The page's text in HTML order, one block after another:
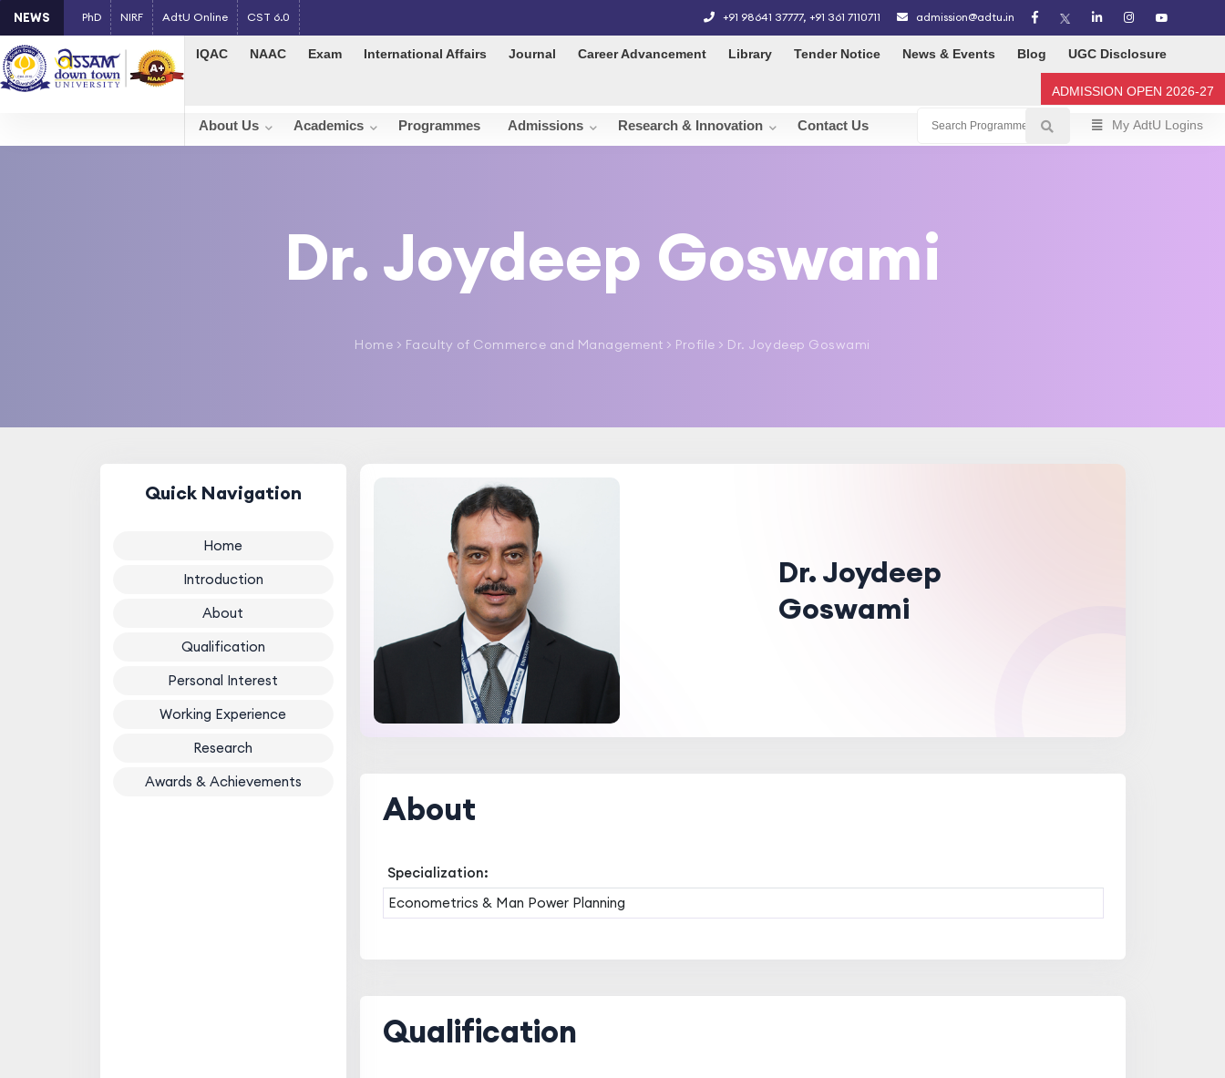
NEWS PhD NIRF AdtU Online CST 6.0 +91 98641 37777, +91 361 7110711 admission@adtu.in
IQAC NAAC Exam International Affairs Journal Career Advancement Library Tender Notice News & Events Blog UGC Disclosure
ADMISSION OPEN 2026-27
About Us Academics Programmes Admissions Research & Innovation Contact Us My AdtU Logins
Dr. Joydeep Goswami
Home > Faculty of Commerce and Management > Profile > Dr. Joydeep Goswami
Quick Navigation
Home
Introduction
About
Qualification
Personal Interest
Working Experience
Research
Awards & Achievements
Dr. Joydeep
Goswami
About
Specialization:
Econometrics & Man Power Planning
Qualification